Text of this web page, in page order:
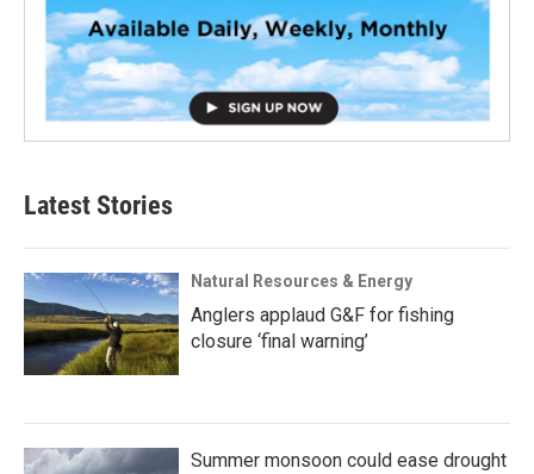
Latest Stories
Natural Resources & Energy
Anglers applaud G&F for fishing
closure ‘final warning’
Summer monsoon could ease drought